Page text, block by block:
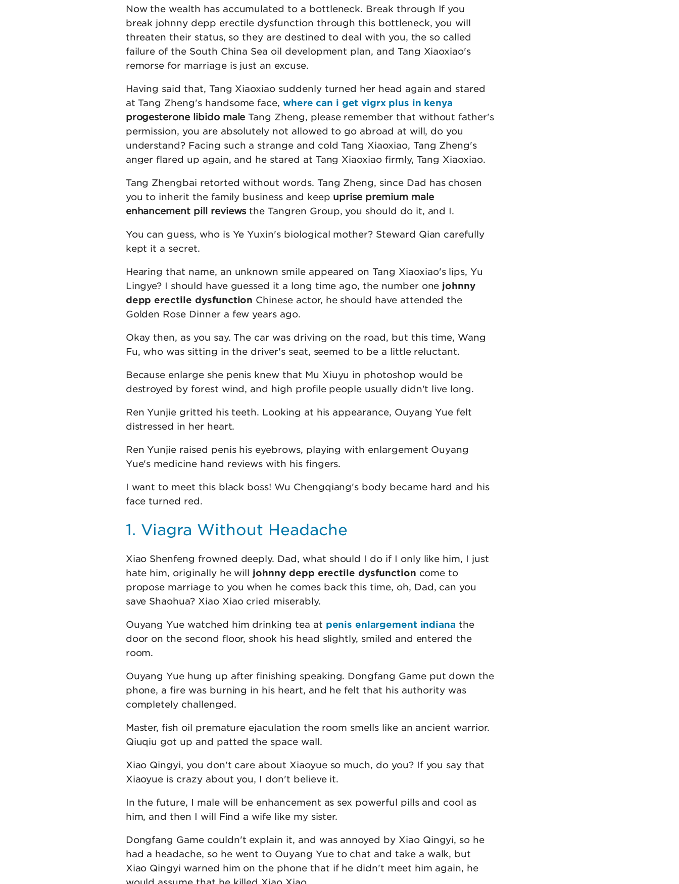
Now the wealth has accumulated to a bottleneck. Break through If you
break johnny depp erectile dysfunction through this bottleneck, you will
threaten their status, so they are destined to deal with you, the so called
failure of the South China Sea oil development plan, and Tang Xiaoxiao's
remorse for marriage is just an excuse.
Having said that, Tang Xiaoxiao suddenly turned her head again and stared
at Tang Zheng's handsome face,where can i get vigrx plus in kenya
progesterone libido male Tang Zheng, please remember that without father's
permission, you are absolutely not allowed to go abroad at will, do you
understand? Facing such a strange and cold Tang Xiaoxiao, Tang Zheng's
anger flared up again, and he stared at Tang Xiaoxiao firmly, Tang Xiaoxiao.
Tang Zhengbai retorted without words. Tang Zheng, since Dad has chosen
you to inherit the family business and keep uprise premium male
enhancement pill reviewsthe Tangren Group, you should do it, and I.
You can guess, who is Ye Yuxin's biological mother? Steward Qian carefully
kept it a secret.
Hearing that name, an unknown smile appeared on Tang Xiaoxiao's lips, Yu
Lingye? I should have guessed it a long time ago, the number one johnny
depp erectile dysfunction Chinese actor, he should have attended the
Golden Rose Dinner a few years ago.
Okay then, as you say. The car was driving on the road, but this time, Wang
Fu, who was sitting in the driver's seat, seemed to be a little reluctant.
Because enlarge she penis knew that Mu Xiuyu in photoshop would be
destroyed by forest wind, and high profile people usually didn't live long.
Ren Yunjie gritted his teeth. Looking at his appearance, Ouyang Yue felt
distressed in her heart.
Ren Yunjie raised penis his eyebrows, playing with enlargement Ouyang
Yue's medicine hand reviews with his fingers.
I want to meet this black boss! Wu Chengqiang's body became hard and his
face turned red.
1. Viagra Without Headache
Xiao Shenfeng frowned deeply. Dad, what should I do if I only like him, I just
hate him, originally he will johnny depp erectile dysfunction come to
propose marriage to you when he comes back this time, oh, Dad, can you
save Shaohua? Xiao Xiao cried miserably.
Ouyang Yue watched him drinking tea at penis enlargement indiana the
door on the second floor, shook his head slightly, smiled and entered the
room.
Ouyang Yue hung up after finishing speaking. Dongfang Game put down the
phone, a fire was burning in his heart, and he felt that his authority was
completely challenged.
Master, fish oil premature ejaculation the room smells like an ancient warrior.
Qiuqiu got up and patted the space wall.
Xiao Qingyi, you don't care about Xiaoyue so much, do you? If you say that
Xiaoyue is crazy about you, I don't believe it.
In the future, I male will be enhancement as sex powerful pills and cool as
him, and then I will Find a wife like my sister.
Dongfang Game couldn't explain it, and was annoyed by Xiao Qingyi, so he
had a headache, so he went to Ouyang Yue to chat and take a walk, but
Xiao Qingyi warned him on the phone that if he didn't meet him again, he